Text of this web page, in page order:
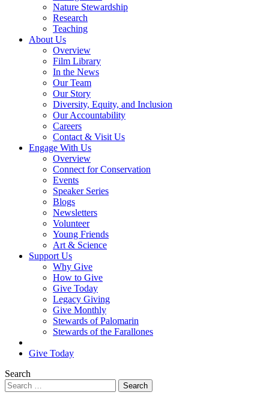
Nature Stewardship
Research
Teaching
About Us
Overview
Film Library
In the News
Our Team
Our Story
Diversity, Equity, and Inclusion
Our Accountability
Careers
Contact & Visit Us
Engage With Us
Overview
Connect for Conservation
Events
Speaker Series
Blogs
Newsletters
Volunteer
Young Friends
Art & Science
Support Us
Why Give
How to Give
Give Today
Legacy Giving
Give Monthly
Stewards of Palomarin
Stewards of the Farallones
Give Today
Search